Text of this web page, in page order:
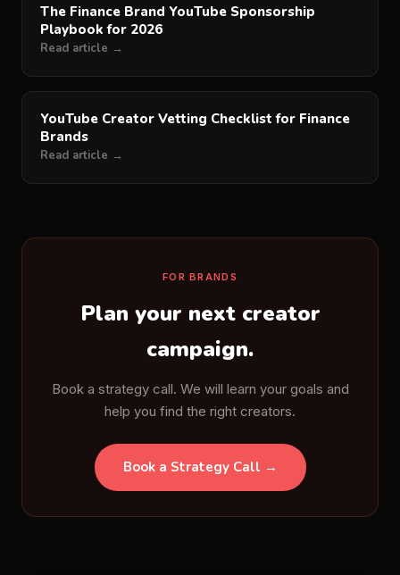
The Finance Brand YouTube Sponsorship
Playbook for 2026
Read article →
YouTube Creator Vetting Checklist for Finance
Brands
Read article →
FOR BRANDS
Plan your next creator
campaign.
Book a strategy call. We will learn your goals and
help you find the right creators.
Book a Strategy Call →